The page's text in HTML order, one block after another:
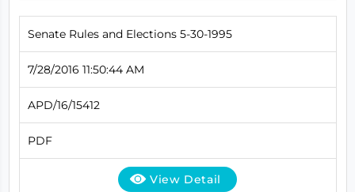
Senate Rules and Elections 5-30-1995
7/28/2016 11:50:44 AM
APD/16/15412
PDF
View Detail